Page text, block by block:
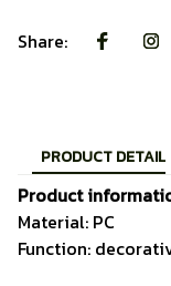
Share:
PRODUCT DETAIL
Product
Material: PC
Function: